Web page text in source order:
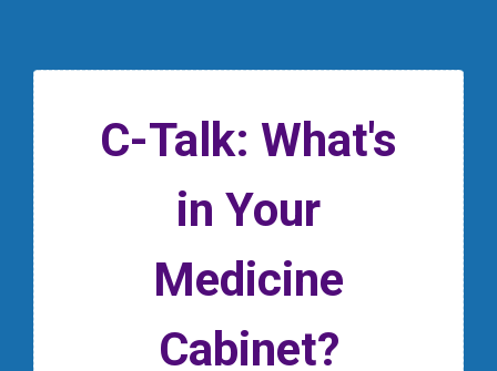
C-Talk: What's
in Your
Medicine
Cabinet?